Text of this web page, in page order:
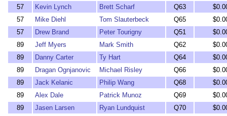
57
Kevin Lynch Brett Scharf Q63
57
Mike Diehl Tom Slauterbeck Q65
57
Drew Brand Peter Tourigny Q51
89
Jeff Myers Mark Smith Q62
89
Danny Carter Ty Hart Q64
89
Dragan Ognjanovic Michael Risley Q66
89
Jack Kelanic Philip Wang Q68
89
Alex Dale Patrick Munoz Q69
89
Jasen Larsen Ryan Lundquist Q70